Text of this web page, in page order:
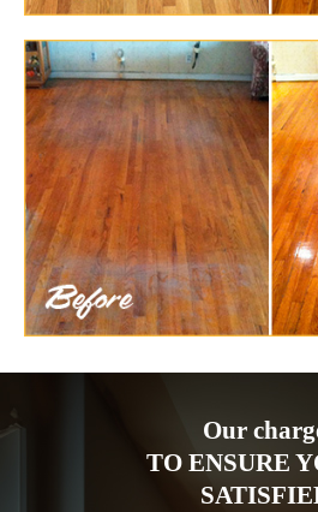
Our
TO ENSURE